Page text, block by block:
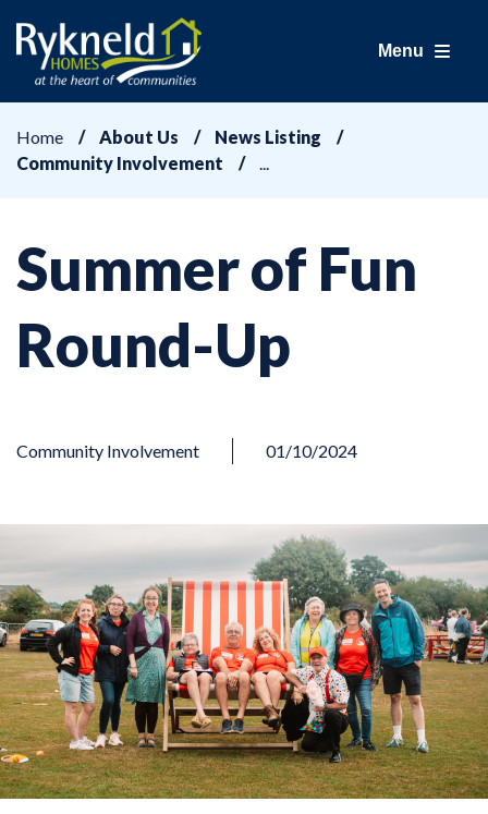
Menu
Home About Us
News Listing
Community Involvement
Summer of Fun
Round-Up
Community Involvement 01/10/2024